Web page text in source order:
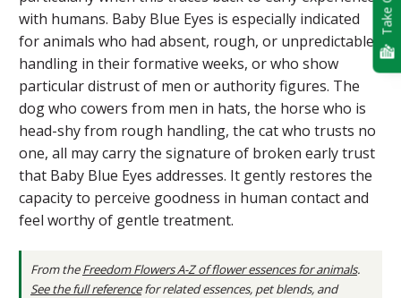
with humans. Baby Blue Eyes is especially indicated
for animals who had absent, rough, or unpredictable
handling in their formative weeks, or who show
particular distrust of men or authority figures. The
dog who cowers from men in hats, the horse who is
head-shy from rough handling, the cat who trusts no
one, all may carry the signature of broken early trust
that Baby Blue Eyes addresses. It gently restores the
capacity to perceive goodness in human contact and
feel worthy of gentle treatment.
From theFreedom Flowers A-Z of flower essences for animals.
See the full referencefor related essences, pet blends, and